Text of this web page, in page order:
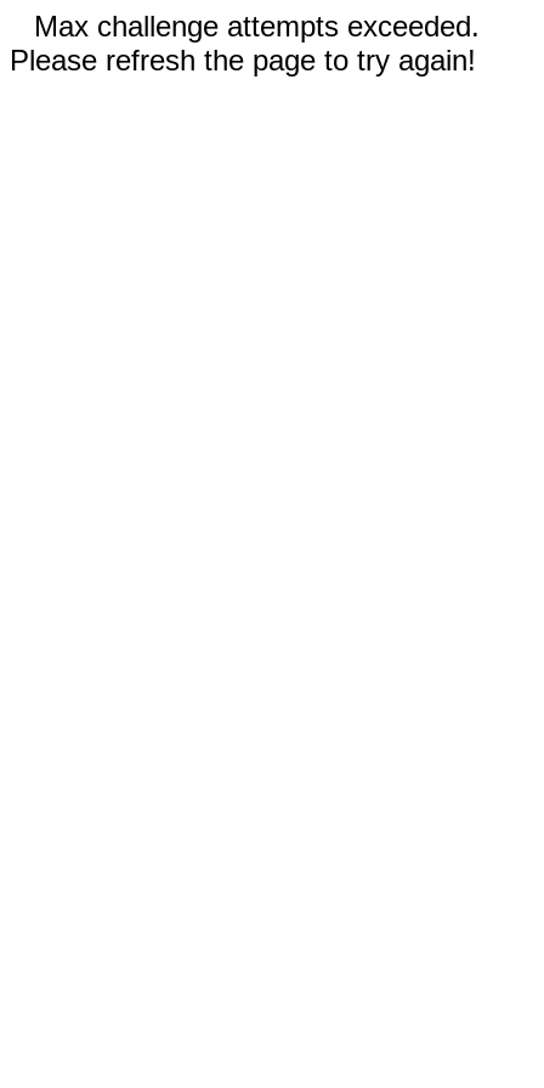
Max challenge attempts exceeded.
Please refresh the page to try again!